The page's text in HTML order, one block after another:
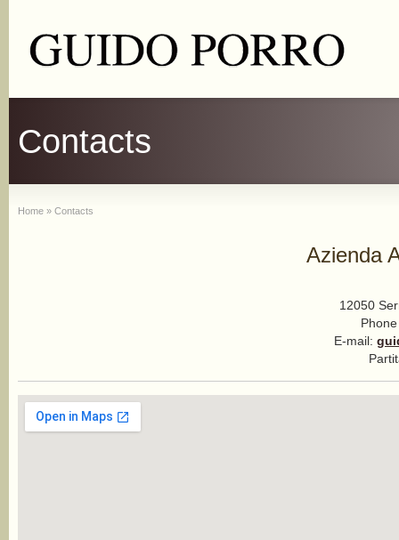
Contacts
Home » Contacts
Azienda
12050
E-mail: